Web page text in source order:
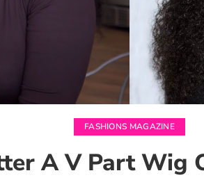
FASHIONS MAGAZINE
A V Part Wig